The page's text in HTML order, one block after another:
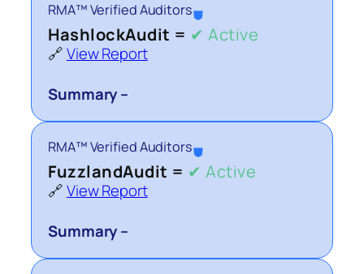
RMA™ Verified Auditors⛊
HashlockAudit = ✔ Active
🔗View Report
Summary –
RMA™ Verified Auditors⛊
FuzzlandAudit = ✔ Active
🔗View Report
Summary –